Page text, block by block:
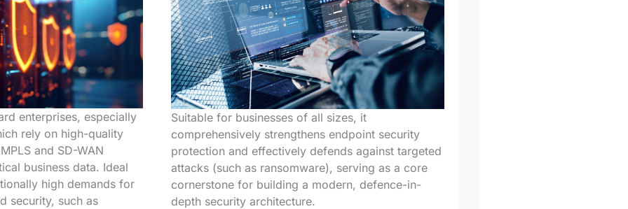
enterprises, especially
rely on high-quality
and SD-WAN
business data. Ideal
high demands for
security, such as
Suitable for businesses of all sizes, it
comprehensively strengthens endpoint security
protection and effectively defends against targeted
attacks (such as ransomware), serving as a core
cornerstone for building a modern, defence-in-
depth security architecture.